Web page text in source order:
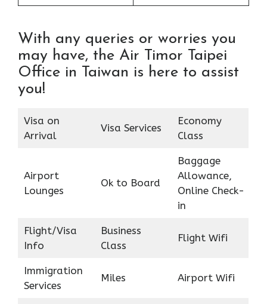
With any queries or worries you
may have, the Air Timor Taipei
Office in Taiwan is here to assist
you!
Visa on
Arrival
Visa Services
Economy
Class
Airport
Lounges
Ok to Board
Baggage
Allowance,
Online Check-
in
Flight/Visa
Info
Business
Class
Flight Wifi
Immigration
Services
Miles Airport Wifi